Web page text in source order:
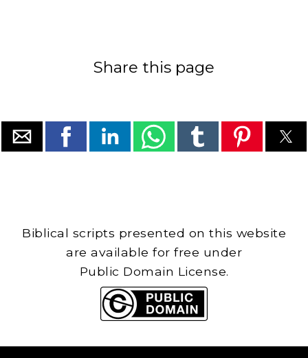
Share this page
Biblical scripts presented on this website
are available for free under
Public Domain License.